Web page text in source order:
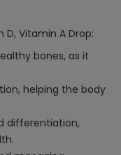
Vitamin A Drop:
bones, as it
helping the body
differentiation,